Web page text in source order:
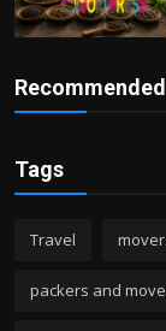
Tags
Travel
packers and